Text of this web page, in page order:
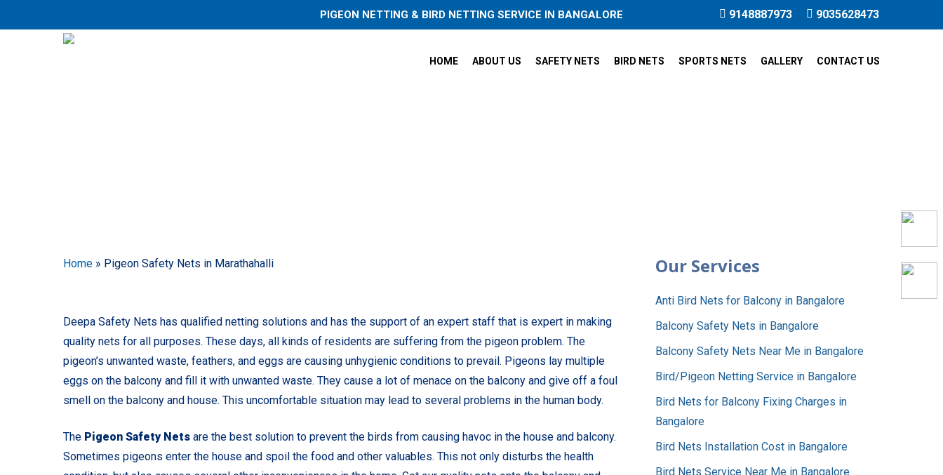
to
PIGEON NETTING & BIRD NETTING SERVICE IN BANGALORE 9148887973 9035628473
HOME ABOUT US SAFETY NETS BIRD NETS SPORTS NETS GALLERY CONTACT US
Home » Pigeon Safety Nets in Marathahalli
Deepa Safety Nets has qualified netting solutions and has the support of an expert staff that is expert in making
quality nets for all purposes. These days, all kinds of residents are suffering from the pigeon problem. The
pigeon’s unwanted waste, feathers, and eggs are causing unhygienic conditions to prevail. Pigeons lay multiple
eggs on the balcony and fill it with unwanted waste. They cause a lot of menace on the balcony and give off a foul
smell on the balcony and house. This uncomfortable situation may lead to several problems in the human body.
The Pigeon Safety Nets are the best solution to prevent the birds from causing havoc in the house and balcony.
Sometimes pigeons enter the house and spoil the food and other valuables. This not only disturbs the health
Our Services
Anti Bird Nets for Balcony in Bangalore
Balcony Safety Nets in Bangalore
Balcony Safety Nets Near Me in Bangalore
Bird/Pigeon Netting Service in Bangalore
Bird Nets for Balcony Fixing Charges in
Bangalore
Bird Nets Installation Cost in Bangalore
Bird Nets Service Near Me in Bangalore